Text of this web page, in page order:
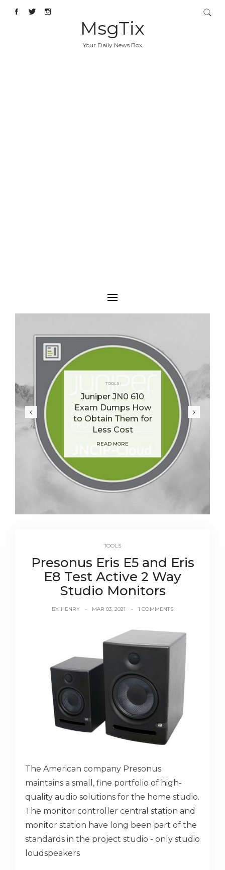
MsgTix
Your Daily News Box
TOOLS
Juniper JN0 610
Exam Dumps How
to Obtain Them for
Less Cost
READ MORE
TOOLS
Presonus Eris E5 and Eris
E8 Test Active 2 Way
Studio Monitors
BY HENRY MAR 03, 2021 1 COMMENTS
The American company Presonus
maintains a small, fine portfolio of high-
quality audio solutions for the home studio.
The monitor controller central station and
monitor station have long been part of the
standards in the project studio - only studio
loudspeakers